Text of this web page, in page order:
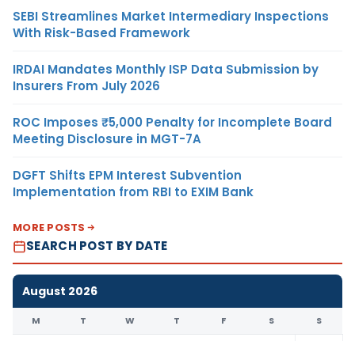
SEBI Streamlines Market Intermediary Inspections
With Risk-Based Framework
IRDAI Mandates Monthly ISP Data Submission by
Insurers From July 2026
ROC Imposes ₹5,000 Penalty for Incomplete Board
Meeting Disclosure in MGT-7A
DGFT Shifts EPM Interest Subvention
Implementation from RBI to EXIM Bank
MORE POSTS
SEARCH POST BY DATE
August 2026
M T W T F S S